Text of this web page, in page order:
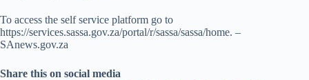
To access the self service platform go to
https://services.sassa.gov.za/portal/r/sassa/sassa/home. –
SAnews.gov.za
Share this on social media